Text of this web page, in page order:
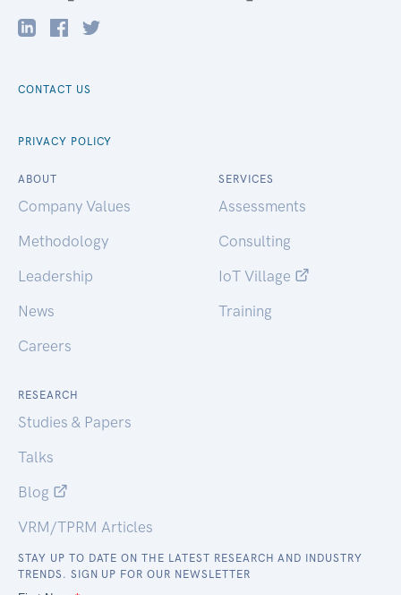
CONTACT US
PRIVACY POLICY
ABOUT
Company Values
Methodology
Leadership
News
Careers
SERVICES
Assessments
Consulting
IoT Village
Training
RESEARCH
Studies & Papers
Talks
Blog
VRM/TPRM Articles
STAY UP TO DATE ON THE LATEST RESEARCH AND INDUSTRY
TRENDS. SIGN UP FOR OUR NEWSLETTER